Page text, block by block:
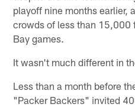
playoff nine months earlier,
crowds of less than 15,000
Bay games.
It wasn't much different in
Less than a month before
"Packer Backers" invited